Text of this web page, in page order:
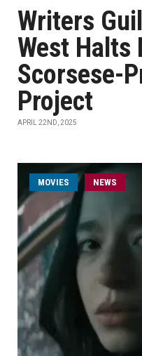
Writers
West Halts
Scorsese-
Project
APRIL 22ND, 2025
MOVIES NEWS